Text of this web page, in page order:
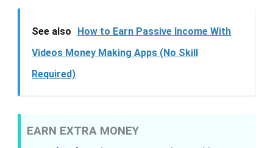
See also
How to Earn Passive Income With
Videos Money Making Apps (No Skill
Required)
EARN EXTRA MONEY